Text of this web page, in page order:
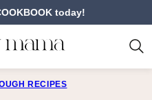
today!
RECIPES